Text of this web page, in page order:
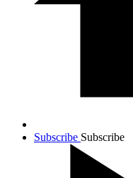
Subscribe Subscribe